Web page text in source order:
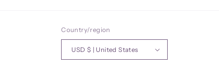
Country/region
USD $ | United States